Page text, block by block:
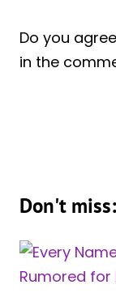
Do you
in the
Don't miss: